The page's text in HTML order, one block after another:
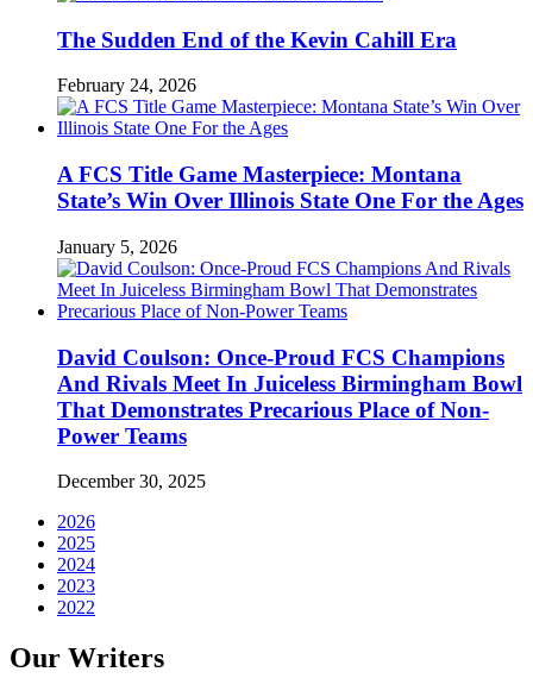
The Sudden End of the Kevin Cahill Era
February 24, 2026
A FCS Title Game Masterpiece: Montana
State’s Win Over Illinois State One For the Ages
January 5, 2026
David Coulson: Once-Proud FCS Champions
And Rivals Meet In Juiceless Birmingham Bowl
That Demonstrates Precarious Place of Non-
Power Teams
December 30, 2025
2026
2025
2024
2023
2022
Our Writers